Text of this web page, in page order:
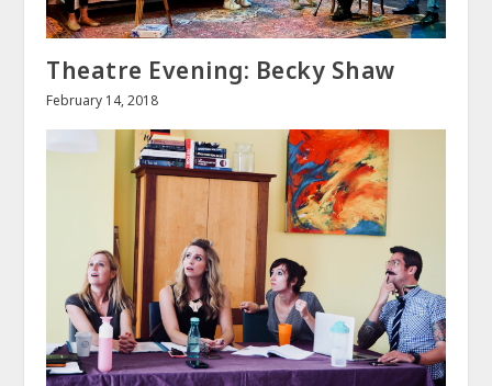
Theatre Evening: Becky Shaw
February 14, 2018